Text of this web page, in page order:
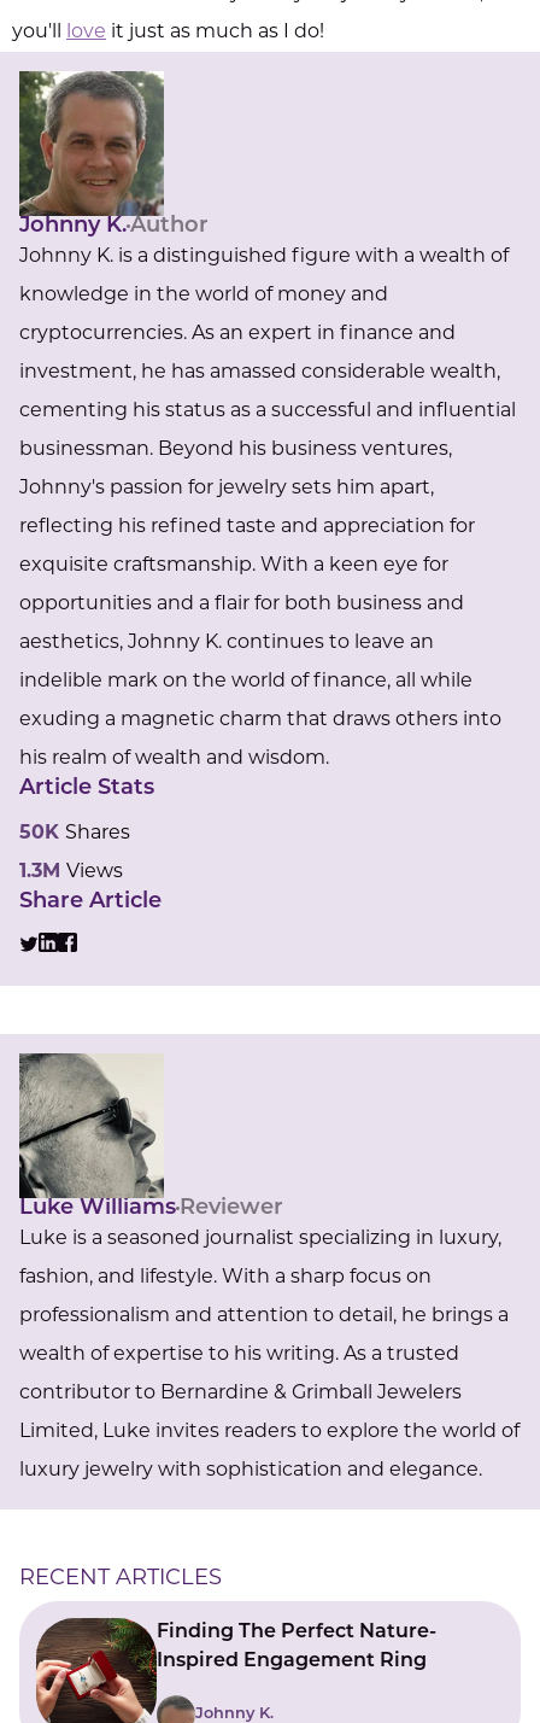
you'll
love it just as much as I do!
Johnny K.Author
Johnny K. is a distinguished figure with a wealth of
knowledge in the world of money and
cryptocurrencies. As an expert in finance and
investment, he has amassed considerable wealth,
cementing his status as a successful and influential
businessman. Beyond his business ventures,
Johnny's passion for jewelry sets him apart,
reflecting his refined taste and appreciation for
exquisite craftsmanship. With a keen eye for
opportunities and a flair for both business and
aesthetics, Johnny K. continues to leave an
indelible mark on the world of finance, all while
exuding a magnetic charm that draws others into
his realm of wealth and wisdom.
Article Stats
50K Shares
1.3M Views
Share Article
Luke Williams Reviewer
Luke is a seasoned journalist specializing in luxury,
fashion, and lifestyle. With a sharp focus on
professionalism and attention to detail, he brings a
wealth of expertise to his writing. As a trusted
contributor to Bernardine & Grimball Jewelers
Limited, Luke invites readers to explore the world of
luxury jewelry with sophistication and elegance.
RECENT ARTICLES
Finding The Perfect Nature-
Inspired Engagement Ring
Johnny K.